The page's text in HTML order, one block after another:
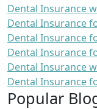
Dental Insurance
Dental Insurance
Dental Insurance
Dental Insurance
Dental Insurance
Dental Insurance
Popular